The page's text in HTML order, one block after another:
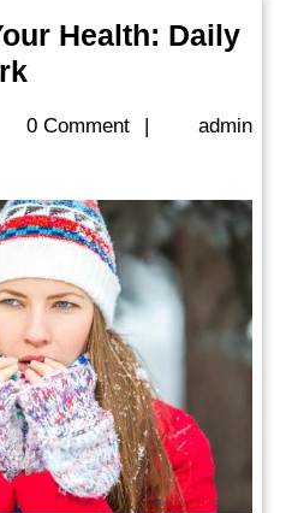
Health: Daily
Revolutionize
Health:
Habits
That
Work
0 Comment |
admin